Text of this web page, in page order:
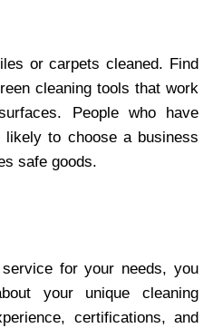
or carpets cleaned. Find
cleaning tools that work
People who have
to choose a business
safe goods.
for your needs, you
your unique cleaning
certifications, and